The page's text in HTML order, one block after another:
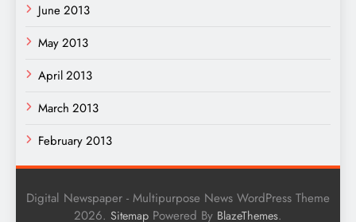
June 2013
May 2013
April 2013
March 2013
February 2013
Digital Newspaper - Multipurpose News WordPress Theme
2026. Sitemap Powered By BlazeThemes.